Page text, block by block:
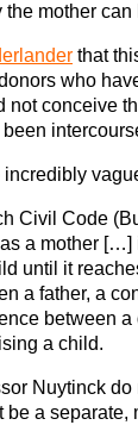
mother can
that
who
not conceive
Civil Code
a mother
until it
a father, a
between
a child.
Nuytinck
be a